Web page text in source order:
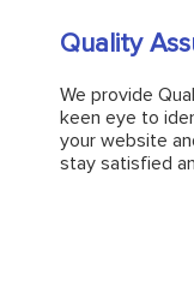
Quality
We provide
keen eye to
your website
stay satisfied
keen eye to
your website
stay satisfied